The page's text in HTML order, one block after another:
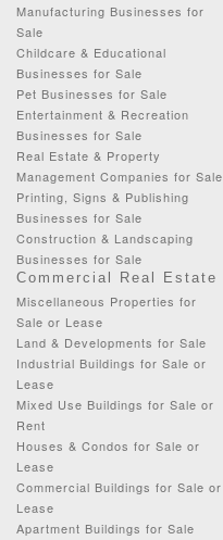
Manufacturing Businesses for
Sale
Childcare & Educational
Businesses for Sale
Pet Businesses for Sale
Entertainment & Recreation
Businesses for Sale
Real Estate & Property
Management Companies for Sale
Printing, Signs & Publishing
Businesses for Sale
Construction & Landscaping
Businesses for Sale
Commercial Real Estate
Miscellaneous Properties for
Sale or Lease
Land & Developments for Sale
Industrial Buildings for Sale or
Lease
Mixed Use Buildings for Sale or
Rent
Houses & Condos for Sale or
Lease
Commercial Buildings for Sale or
Lease
Apartment Buildings for Sale